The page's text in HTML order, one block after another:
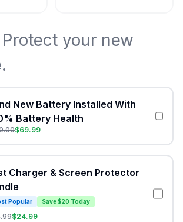
Protect your new
New Battery Installed With
Battery Health
$69.99
Charger & Screen Protector
Popular Save $20 Today
$24.99